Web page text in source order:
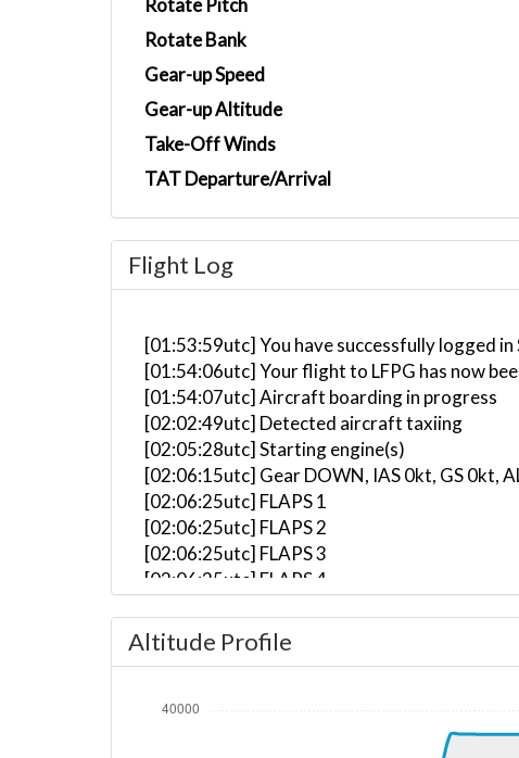
Rotate Pitch
Rotate Bank
Gear-up Speed
Gear-up Altitude
Take-Off Winds
TAT Departure/Arrival
Flight Log
[01:53:59utc] You have successfully logged in
[01:54:06utc] Your flight to LFPG has now
[01:54:07utc] Aircraft boarding in progress
[02:02:49utc] Detected aircraft taxiing
[02:05:28utc] Starting engine(s)
[02:06:15utc] Gear DOWN, IAS 0kt, GS 0kt,
[02:06:25utc] FLAPS 1
[02:06:25utc] FLAPS 2
[02:06:25utc] FLAPS 3
[02:06:25utc] FLAPS 4
[02:06:26utc] FLAPS 6
[02:06:36utc] FLAPS 5
[02:06:38utc] FLAPS 3
Altitude Profile